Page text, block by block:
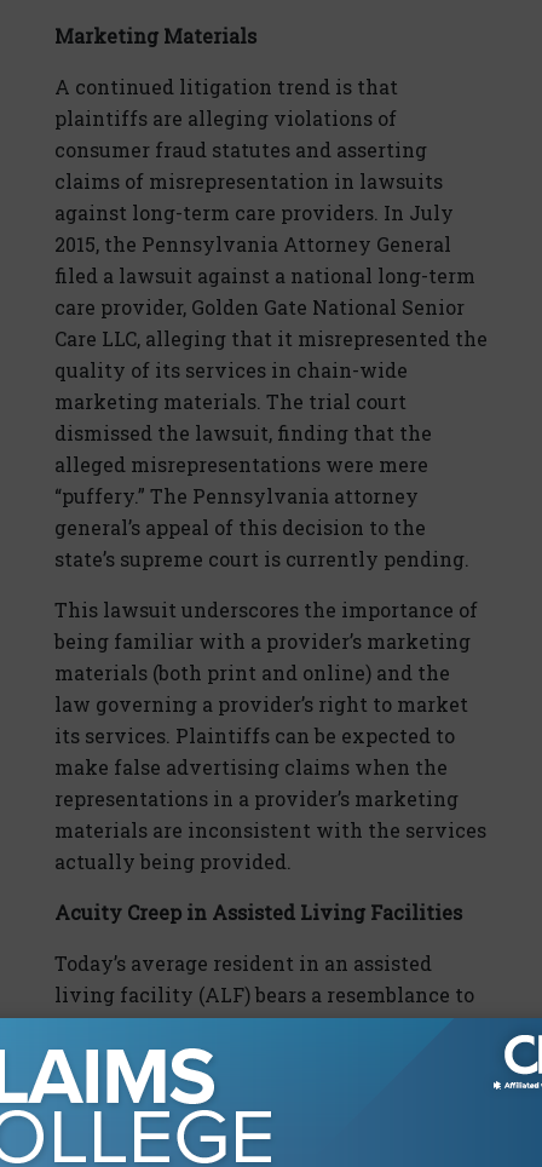
Marketing Materials
A continued litigation trend is that
plaintiffs are alleging violations of
consumer fraud statutes and asserting
claims of misrepresentation in lawsuits
against long-term care providers. In July
2015, the Pennsylvania Attorney General
filed a lawsuit against a national long-term
care provider, Golden Gate National Senior
Care LLC, alleging that it misrepresented the
quality of its services in chain-wide
marketing materials. The trial court
dismissed the lawsuit, finding that the
alleged misrepresentations were mere
“puffery.” The Pennsylvania attorney
general’s appeal of this decision to the
state’s supreme court is currently pending.
This lawsuit underscores the importance of
being familiar with a provider’s marketing
materials (both print and online) and the
law governing a provider’s right to market
its services. Plaintiffs can be expected to
make false advertising claims when the
representations in a provider’s marketing
materials are inconsistent with the services
actually being provided.
Acuity Creep in Assisted Living Facilities
Today’s average resident in an assisted
living facility (ALF) bears a resemblance to
the average resident in a skilled nursing
facility (SNF) from several years ago. The
higher acuity levels in the less-defined
regulatory environment in which ALFs
operate can result in high-stakes litigation.